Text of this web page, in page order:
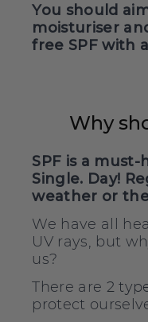
You should
moisturiser
free SPF with
Why
SPF is a
Single. Day!
weather or
We have all
UV rays, but
us?
There are 2
protect